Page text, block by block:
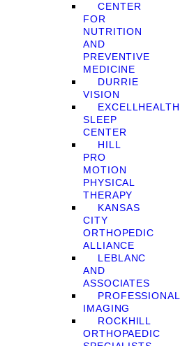
CENTER
FOR
NUTRITION
AND
PREVENTIVE
MEDICINE
DURRIE
VISION
EXCELLHEALTH
SLEEP
CENTER
HILL
PRO
MOTION
PHYSICAL
THERAPY
KANSAS
CITY
ORTHOPEDIC
ALLIANCE
LEBLANC
AND
ASSOCIATES
PROFESSIONAL
IMAGING
ROCKHILL
ORTHOPAEDIC